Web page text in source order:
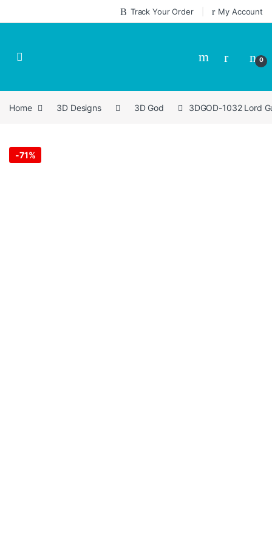
Track Your Order My Account
0
Home 3D Designs 3D God 3DGOD-1032 Lord
-71%